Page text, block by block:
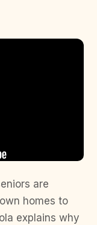
are
homes to
explains why